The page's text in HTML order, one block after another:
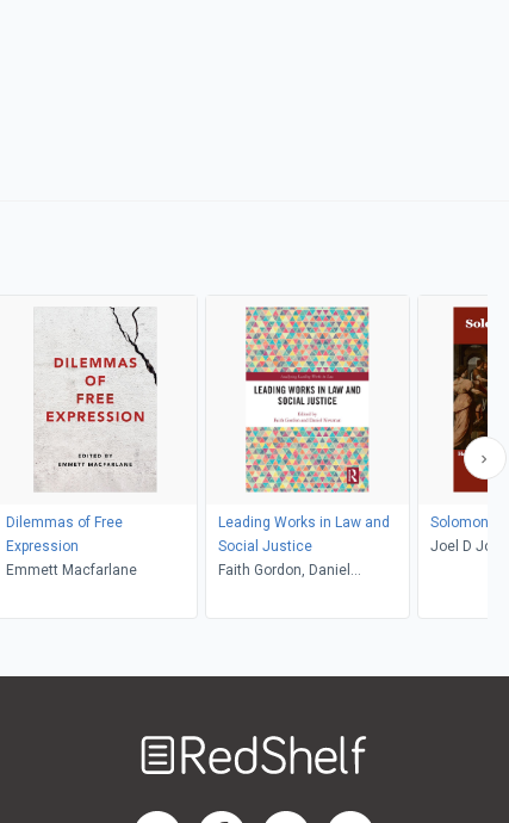
Dilemmas of Free
Expression
Emmett Macfarlane
Leading Works in Law and
Social Justice
Faith Gordon, Daniel
Solomonic
Joel D